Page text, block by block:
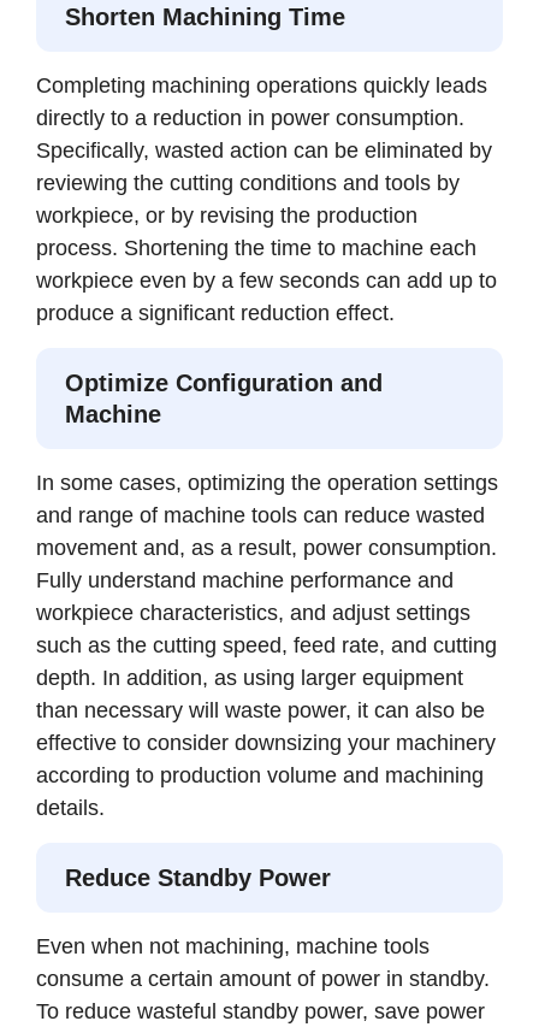
Shorten Machining Time
Completing machining operations quickly leads
directly to a reduction in power consumption.
Specifically, wasted action can be eliminated by
reviewing the cutting conditions and tools by
workpiece, or by revising the production
process. Shortening the time to machine each
workpiece even by a few seconds can add up to
produce a significant reduction effect.
Optimize Configuration and
Machine
In some cases, optimizing the operation settings
and range of machine tools can reduce wasted
movement and, as a result, power consumption.
Fully understand machine performance and
workpiece characteristics, and adjust settings
such as the cutting speed, feed rate, and cutting
depth. In addition, as using larger equipment
than necessary will waste power, it can also be
effective to consider downsizing your machinery
according to production volume and machining
details.
Reduce Standby Power
Even when not machining, machine tools
consume a certain amount of power in standby.
To reduce wasteful standby power, save power